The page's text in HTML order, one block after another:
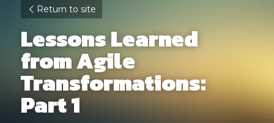
Return to site
Lessons Learned
from Agile
Transformations:
Part 1